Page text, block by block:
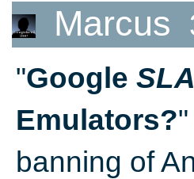
Marcus
"Google
Emulators?
banning of